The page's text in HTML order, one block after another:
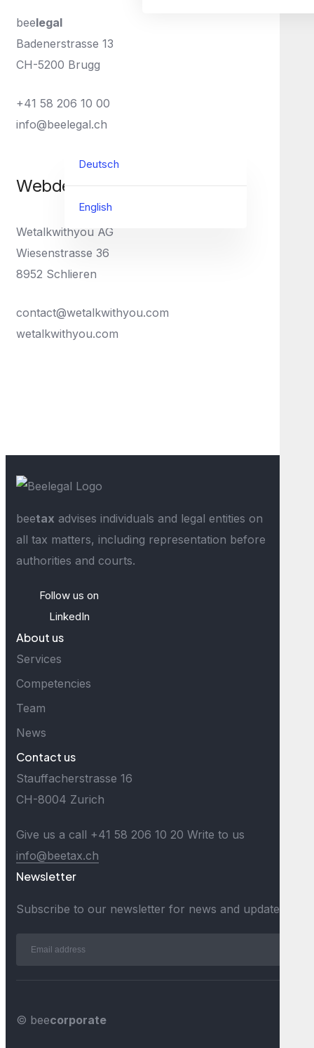
Deutsch
English
beelegal
Badenerstrasse 13
CH-5200 Brugg
+41 58 206 10 00
info@beelegal.ch
Webdesign
Wetalkwithyou AG
Wiesenstrasse 36
8952 Schlieren
contact@wetalkwithyou.com
wetalkwithyou.com
beetax advises individuals and legal entities on
all tax matters, including representation before
authorities and courts.
Follow us on
LinkedIn
About us
Services
Competencies
Team
News
Contact us
Stauffacherstrasse 16
CH-8004 Zurich
Give us a call +41 58 206 10 20 Write to us
info@beetax.ch
Newsletter
Subscribe to our newsletter for news and updates.
© beecorporate